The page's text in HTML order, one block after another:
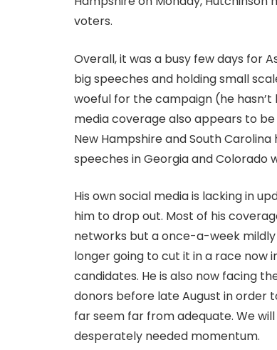
voters.
Overall, it was a busy few days for
big speeches and holding small
woeful for the campaign (he
media coverage also appears to
New Hampshire and South
speeches in Georgia and
His own social media is lacking in
him to drop out. Most of his
networks but a once-a-week
longer going to cut it in a race
candidates. He is also now facing
donors before late August in order
far seem far from adequate. We
desperately needed momentum.